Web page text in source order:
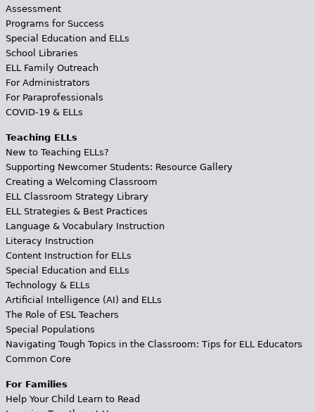
Assessment
Programs for Success
Special Education and ELLs
School Libraries
ELL Family Outreach
For Administrators
For Paraprofessionals
COVID-19 & ELLs
Teaching ELLs
New to Teaching ELLs?
Supporting Newcomer Students: Resource Gallery
Creating a Welcoming Classroom
ELL Classroom Strategy Library
ELL Strategies & Best Practices
Language & Vocabulary Instruction
Literacy Instruction
Content Instruction for ELLs
Special Education and ELLs
Technology & ELLs
Artificial Intelligence (AI) and ELLs
The Role of ESL Teachers
Special Populations
Navigating Tough Topics in the Classroom: Tips for ELL Educators
Common Core
For Families
Help Your Child Learn to Read